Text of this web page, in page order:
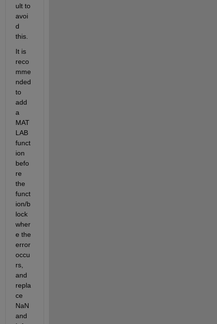
ult to
avoi
d
this.
It is
reco
mme
nded
to
add
a
MAT
LAB
funct
ion
befo
re
the
funct
ion/b
lock
wher
e the
error
occu
rs,
and
repla
ce
NaN
and